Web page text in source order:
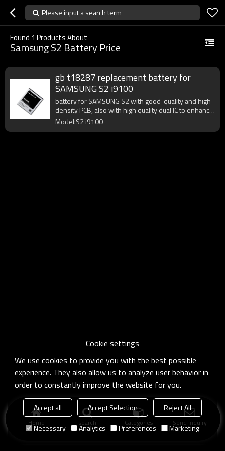
Please input a search term
Found 1 Products About
Samsung S2 Battery Price
gb t18287 replacement battery for
SAMSUNG S2 i9100
battery for SAMSUNG S2 with good-quality and high
density PCB, also with high quality dual IC to enhance
battery output.
Model:S2 i9100
Home search Categories Send Inquiry
Cookie settings
We use cookies to provide you with the best possible
experience. They also allow us to analyze user behavior in
order to constantly improve the website for you.
Accept all Accept Selection
Reject All
Necessary
Analytics Preferences Marketing